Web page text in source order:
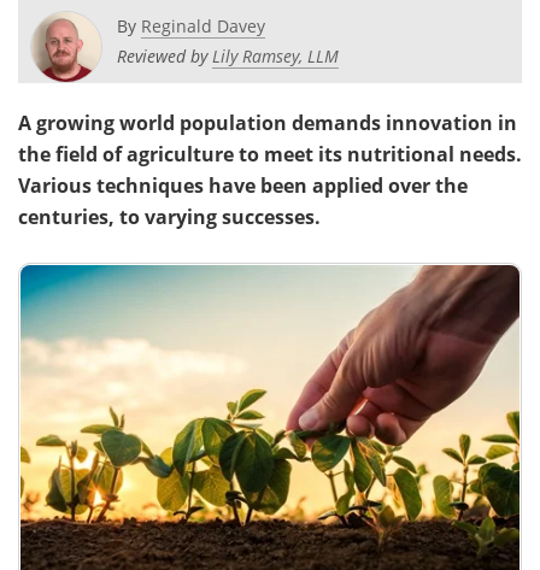
Meet the Team
By Reginald Davey
Reviewed byLily Ramsey, LLM
A growing world population demands innovation in
the field of agriculture to meet its nutritional needs.
Various techniques have been applied over the
centuries, to varying successes.